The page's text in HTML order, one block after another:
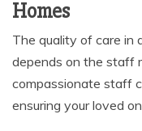
Homes
The quality of care in
depends on the staff
compassionate staff
ensuring your loved